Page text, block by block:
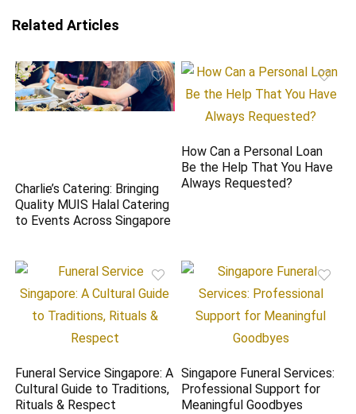
Related Articles
Charlie’s Catering: Bringing
Quality MUIS Halal Catering
to Events Across Singapore
How Can a Personal Loan
Be the Help That You Have
Always Requested?
Funeral Service Singapore: A
Cultural Guide to Traditions,
Rituals & Respect
Singapore Funeral Services:
Professional Support for
Meaningful Goodbyes